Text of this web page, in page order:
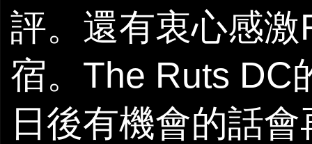
評。還有衷心感
宿。The Ruts DC
日後有機會的話